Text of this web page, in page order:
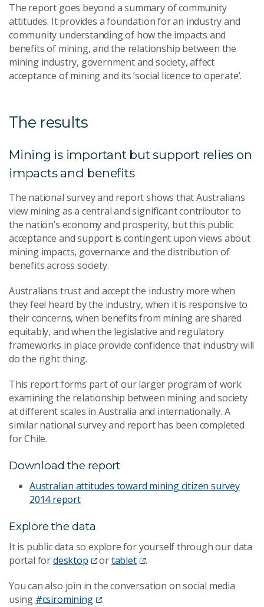
The report goes beyond a summary of community
attitudes. It provides a foundation for an industry and
community understanding of how the impacts and
benefits of mining, and the relationship between the
mining industry, government and society, affect
acceptance of mining and its ‘social licence to operate’.
The results
Mining is important but support relies on
impacts and benefits
The national survey and report shows that Australians
view mining as a central and significant contributor to
the nation’s economy and prosperity, but this public
acceptance and support is contingent upon views about
mining impacts, governance and the distribution of
benefits across society.
Australians trust and accept the industry more when
they feel heard by the industry, when it is responsive to
their concerns, when benefits from mining are shared
equitably, and when the legislative and regulatory
frameworks in place provide confidence that industry will
do the right thing.
This report forms part of our larger program of work
examining the relationship between mining and society
at different scales in Australia and internationally. A
similar national survey and report has been completed
for Chile.
Download the report
Australian attitudes toward mining citizen survey
2014 report
Explore the data
It is public data so explore for yourself through our data
portal fordesktop ortablet
.
You can also join in the conversation on social media
using #csiromining .